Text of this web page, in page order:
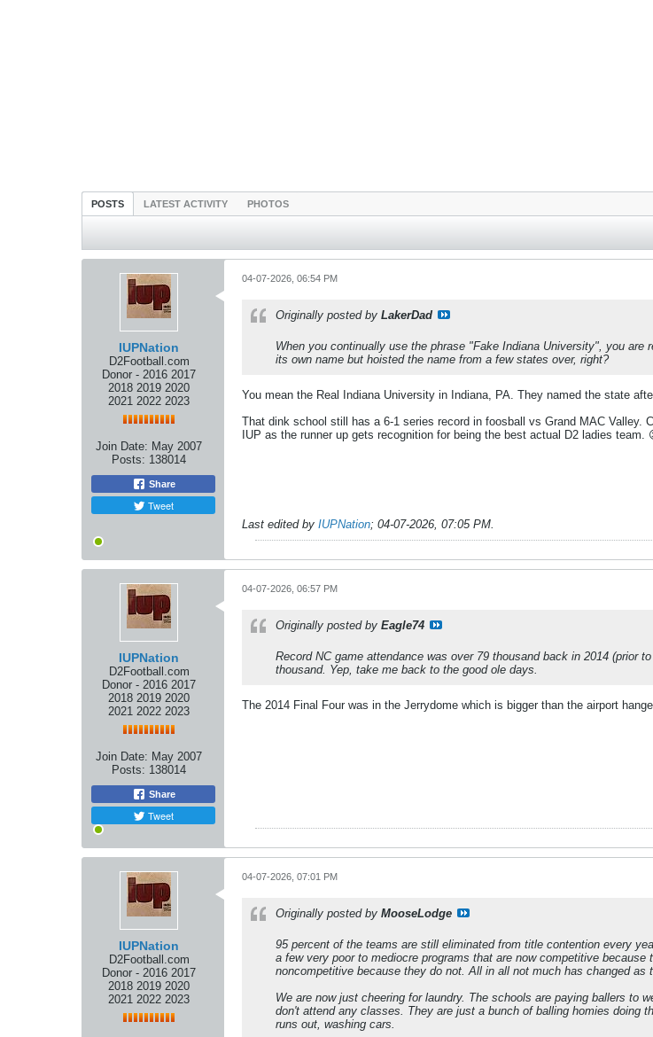
POSTS LATEST ACTIVITY PHOTOS
IUPNation
D2Football.com
Donor - 2016 2017
2018 2019 2020
2021 2022 2023
Join Date: May 2007
Posts: 138014
Share
Tweet
04-07-2026, 06:54 PM
Originally posted by LakerDad
When you continually use the phrase "Fake Indiana University", you
its own name but hoisted the name from a few states over, right?
You mean the Real Indiana University in Indiana, PA. They named the state
That dink school still has a 6-1 series record in foosball vs Grand MAC
IUP as the runner up gets recognition for being the best actual D2 ladies team.
Last edited by IUPNation; 04-07-2026, 07:05 PM.
IUPNation
D2Football.com
Donor - 2016 2017
2018 2019 2020
2021 2022 2023
Join Date: May 2007
Posts: 138014
Share
Tweet
04-07-2026, 06:57 PM
Originally posted by Eagle74
Record NC game attendance was over 79 thousand back in 2014 (prior
thousand. Yep, take me back to the good ole days.
The 2014 Final Four was in the Jerrydome which is bigger than the airport
IUPNation
D2Football.com
Donor - 2016 2017
2018 2019 2020
2021 2022 2023
04-07-2026, 07:01 PM
Originally posted by MooseLodge
95 percent of the teams are still eliminated from title contention every
a few very poor to mediocre programs that are now competitive
noncompetitive because they do not. All in all not much has changed
We are now just cheering for laundry. The schools are paying ballers to
don't attend any classes. They are just a bunch of balling homies doing
runs out, washing cars.